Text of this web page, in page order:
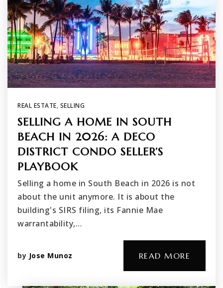
REAL ESTATE, SELLING
SELLING A HOME IN SOUTH
BEACH IN 2026: A DECO
DISTRICT CONDO SELLER’S
PLAYBOOK
Selling a home in South Beach in 2026 is not
about the unit anymore. It is about the
building's SIRS filing, its Fannie Mae
warrantability,…
by Jose Munoz READ MORE